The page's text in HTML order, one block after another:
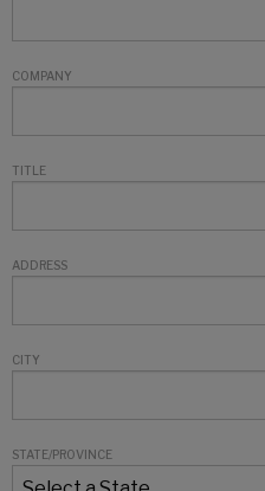
COMPANY
TITLE
ADDRESS
CITY
STATE/PROVINCE